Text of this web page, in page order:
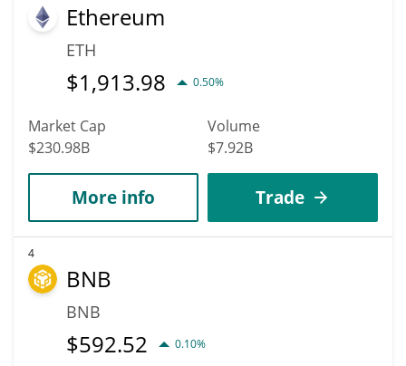
Ethereum
ETH
$1,913.98 0.50%
Market Cap
$230.98B
Volume
$7.92B
More info Trade
4
BNB
BNB
$592.52 0.10%